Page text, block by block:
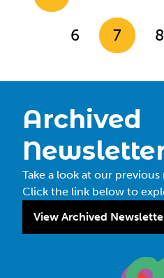
6 7 8
Archived
Take a look at our
Click the link below to
View Archived